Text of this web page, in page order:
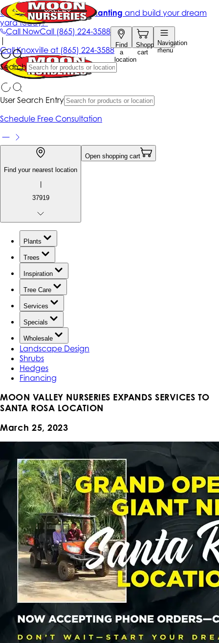
Call NowCall (865) 224-3588
Find
a
location
Shopping
cart
Navigation
menu
Search
Get up to 50% Off + free planting and build your dream
yard today!*
|
CallKnoxville at (865) 224-3588
User Search Entry
Schedule Free Consultation
Find your nearest location
|
37919
Open shopping cart
Plants
Trees
Inspiration
Tree Care
Services
Specials
Wholesale
Landscape Design
Shrubs
Hedges
Financing
MOON VALLEY NURSERIES EXPANDS SERVICES TO
SANTA ROSA LOCATION
March 25, 2023